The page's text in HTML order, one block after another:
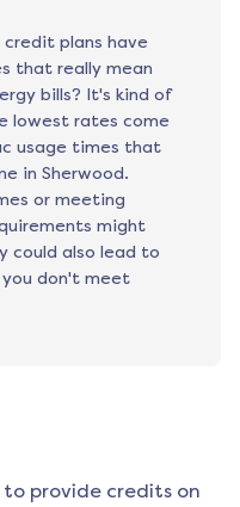
credit plans have
that really mean
bills? It's kind of
lowest rates come
usage times that
in Sherwood.
or meeting
might
could also lead to
don't meet
provide credits on